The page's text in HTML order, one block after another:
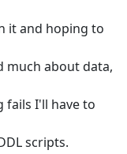
it and hoping to
much about data,
fails I'll have to
scripts.